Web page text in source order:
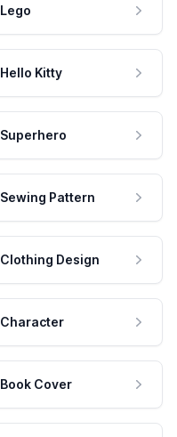
Lego
Hello Kitty
Superhero
Sewing Pattern
Clothing Design
Character
Book Cover